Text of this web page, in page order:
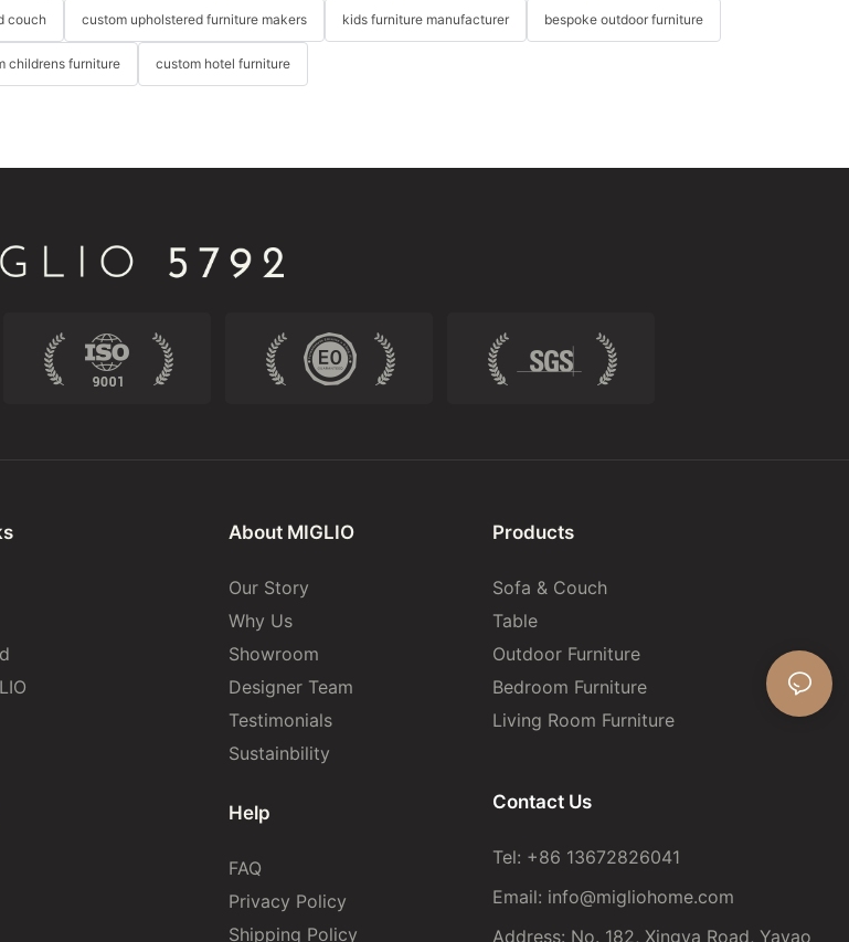
couch custom upholstered furniture makers kids furniture manufacturer bespoke outdoor furniture
childrens furniture custom hotel furniture
About MIGLIO
Our Story
Why Us
Showroom
Designer Team
Testimonials
Sustainbility
Help
FAQ
Privacy Policy
Shipping Policy
Products
Sofa & Couch
Table
Outdoor Furniture
Bedroom Furniture
Living Room Furniture
Contact Us
Tel: +86 13672826041
Email: info@migliohome.com
Address: No. 182, Xingya Road, Yayao